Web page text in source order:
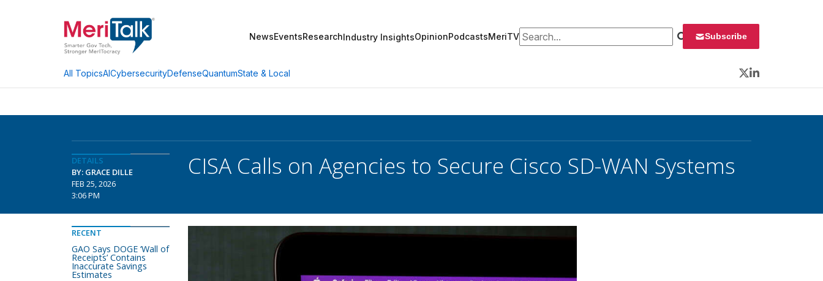
NewsEventsResearchIndustry InsightsOpinionPodcastsMeriTVSearch for: Subscribe
All TopicsAICybersecurityDefenseQuantumState & Local
Twitter
LinkedIn
DETAILS
BY: GRACE DILLE
FEB 25, 2026
3:06 PM
CISA Calls on Agencies to Secure Cisco SD-WAN Systems
RECENT
GAO Says DOGE ‘Wall of
Receipts’ Contains
Inaccurate Savings
Estimates